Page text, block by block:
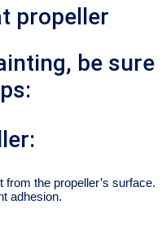
be sure
the propeller’s surface.
adhesion.